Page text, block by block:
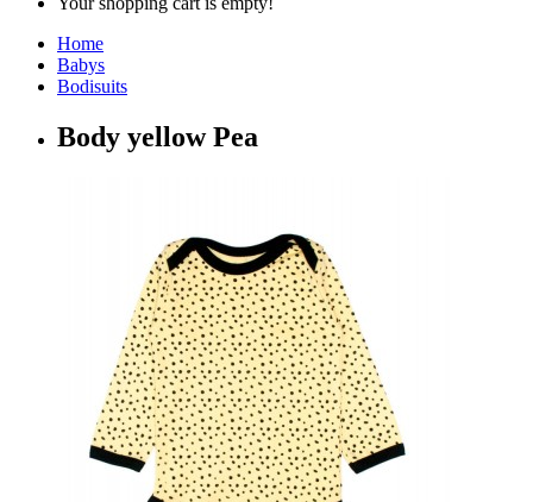
Home
Babys
Bodisuits
Body yellow Pea